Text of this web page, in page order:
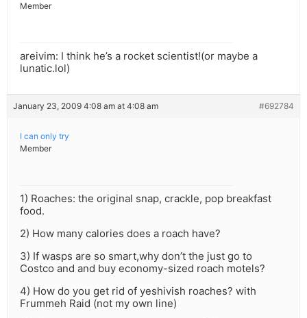
Member
areivim: I think he’s a rocket scientist!(or maybe a
lunatic.lol)
January 23, 2009 4:08 am at 4:08 am #692784
I can only try
Member
1) Roaches: the original snap, crackle, pop breakfast
food.
2) How many calories does a roach have?
3) If wasps are so smart,why don’t the just go to
Costco and and buy economy-sized roach motels?
4) How do you get rid of yeshivish roaches? with
Frummeh Raid (not my own line)